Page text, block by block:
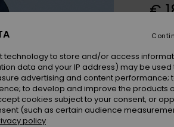
€
to store and/or access
data and your IP address) may be used
advertising and content performance;
to develop and improve the products
cookies subject to your consent, or
(such as certain audience
policy